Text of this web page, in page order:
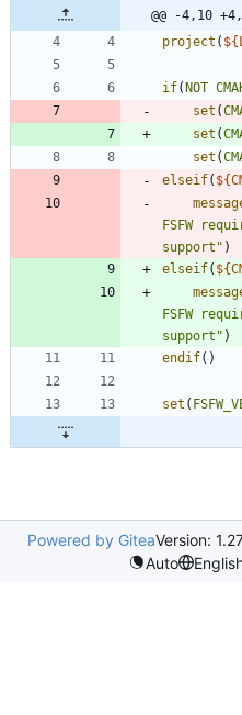
@@ -4,10
project ( ${
if( NOT
set (
set (
set (
elseif( ${
FSFW
support" )
elseif( ${
FSFW
support" )
endif( )
set (
Powered by GiteaVersion:
Auto